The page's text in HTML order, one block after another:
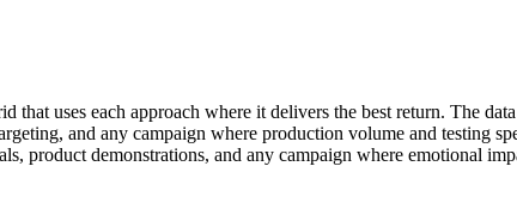
uses each approach where it delivers the best return. The
and any campaign where production volume and testing
product demonstrations, and any campaign where emotional